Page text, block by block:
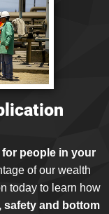
people in your
of our wealth
today to learn how
safety and bottom